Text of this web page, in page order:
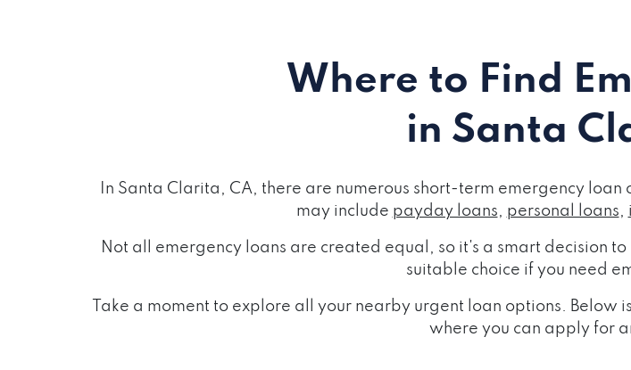
Where to Find
in Santa
In Santa Clarita, CA, there are numerous short-term emergency
may include payday loans, personal loans,
Not all emergency loans are created equal, so it's a smart decision
suitable choice if you need
Take a moment to explore all your nearby urgent loan options.
where you can apply for